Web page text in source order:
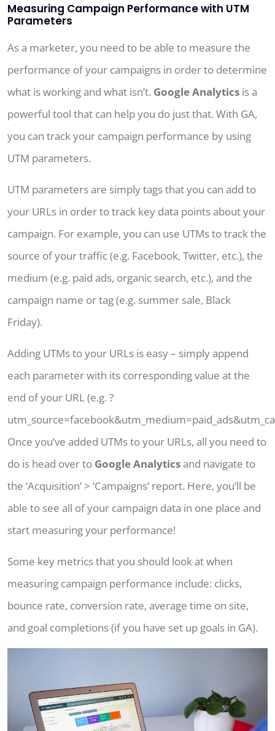
Measuring Campaign Performance with UTM
Parameters
As a marketer, you need to be able to measure the
performance of your campaigns in order to determine
what is working and what isn’t. Google Analytics is a
powerful tool that can help you do just that. With GA,
you can track your campaign performance by using
UTM parameters.
UTM parameters are simply tags that you can add to
your URLs in order to track key data points about your
campaign. For example, you can use UTMs to track the
source of your traffic (e.g. Facebook, Twitter, etc.), the
medium (e.g. paid ads, organic search, etc.), and the
campaign name or tag (e.g. summer sale, Black
Friday).
Adding UTMs to your URLs is easy – simply append
each parameter with its corresponding value at the
end of your URL (e.g. ?
Once you’ve added UTMs to your URLs, all you need to
do is head over to Google Analyticsand navigate to
the ‘Acquisition’ > ‘Campaigns’ report. Here, you’ll be
able to see all of your campaign data in one place and
start measuring your performance!
Some key metrics that you should look at when
measuring campaign performance include: clicks,
bounce rate, conversion rate, average time on site,
and goal completions (if you have set up goals in GA).